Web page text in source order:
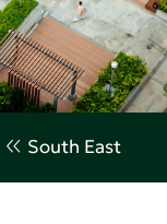
South East